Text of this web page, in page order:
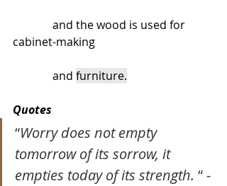
cabinet-making
              and
furniture.
Quotes
“Worry does not empty
tomorrow of its sorrow, it
empties today of its strength. “ -